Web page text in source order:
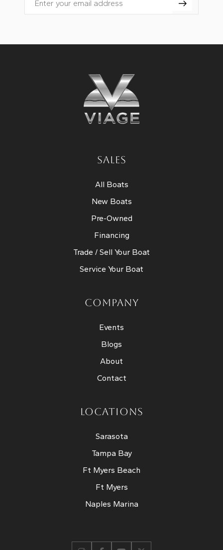
Email
SALES
All Boats
New Boats
Pre-Owned
Financing
Trade / Sell Your Boat
Service Your Boat
COMPANY
Events
Blogs
About
Contact
LOCATIONS
Sarasota
Tampa Bay
Ft Myers Beach
Ft Myers
Naples Marina